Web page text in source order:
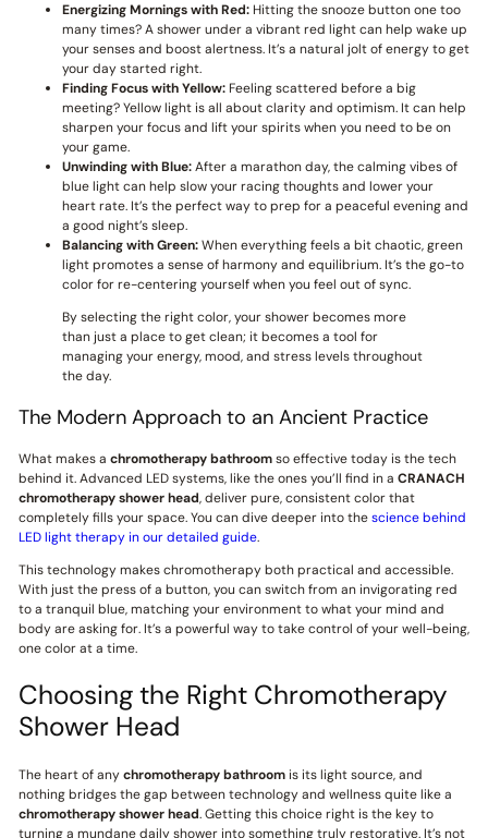
Energizing Mornings with Red:Hitting the snooze button one too
many times? A shower under a vibrant red light can help wake up
your senses and boost alertness. It’s a natural jolt of energy to get
your day started right.
Finding Focus with Yellow:Feeling scattered before a big
meeting? Yellow light is all about clarity and optimism. It can help
sharpen your focus and lift your spirits when you need to be on
your game.
Unwinding with Blue:After a marathon day, the calming vibes of
blue light can help slow your racing thoughts and lower your
heart rate. It’s the perfect way to prep for a peaceful evening and
a good night’s sleep.
Balancing with Green:When everything feels a bit chaotic, green
light promotes a sense of harmony and equilibrium. It’s the go-to
color for re-centering yourself when you feel out of sync.
By selecting the right color, your shower becomes more
than just a place to get clean; it becomes a tool for
managing your energy, mood, and stress levels throughout
the day.
The Modern Approach to an Ancient Practice
What makes a chromotherapy bathroomso effective today is the tech
behind it. Advanced LED systems, like the ones you’ll find in a CRANACH
chromotherapy shower head, deliver pure, consistent color that
completely fills your space. You can dive deeper into thescience behind
LED light therapy in our detailed guide.
This technology makes chromotherapy both practical and accessible.
With just the press of a button, you can switch from an invigorating red
to a tranquil blue, matching your environment to what your mind and
body are asking for. It’s a powerful way to take control of your well-being,
one color at a time.
Choosing the Right Chromotherapy
Shower Head
The heart of anychromotherapy bathroomis its light source, and
nothing bridges the gap between technology and wellness quite like a
chromotherapy shower head. Getting this choice right is the key to
turning a mundane daily shower into something truly restorative. It’s not